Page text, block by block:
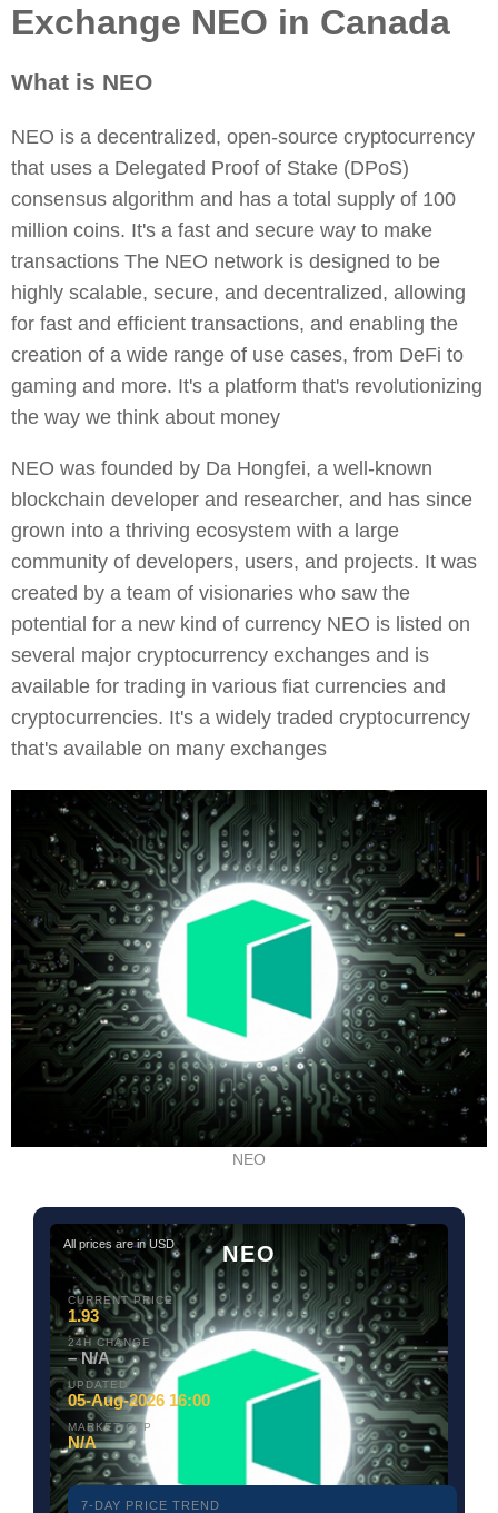
Exchange NEO in Canada
What is NEO
NEO is a decentralized, open-source cryptocurrency
that uses a Delegated Proof of Stake (DPoS)
consensus algorithm and has a total supply of 100
million coins. It's a fast and secure way to make
transactions The NEO network is designed to be
highly scalable, secure, and decentralized, allowing
for fast and efficient transactions, and enabling the
creation of a wide range of use cases, from DeFi to
gaming and more. It's a platform that's revolutionizing
the way we think about money
NEO was founded by Da Hongfei, a well-known
blockchain developer and researcher, and has since
grown into a thriving ecosystem with a large
community of developers, users, and projects. It was
created by a team of visionaries who saw the
potential for a new kind of currency NEO is listed on
several major cryptocurrency exchanges and is
available for trading in various fiat currencies and
cryptocurrencies. It's a widely traded cryptocurrency
that's available on many exchanges
NEO
All prices are in USD NEO
CURRENT PRICE
1.93
24H CHANGE
– N/A
UPDATED
05-Aug-2026 16:00
MARKET CAP
N/A
7-DAY PRICE TREND